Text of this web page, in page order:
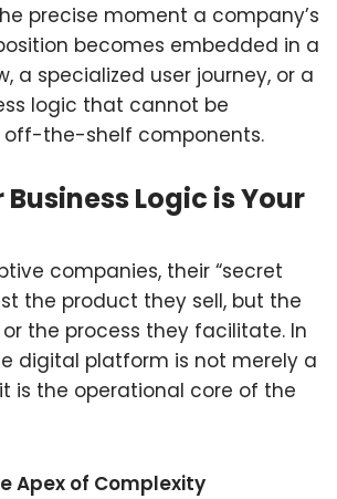
precise moment a company’s
becomes embedded in a
a specialized user journey, or a
logic that cannot be
the-shelf components.
Logic is Your
companies, their “secret
the product they sell, but the
the process they facilitate. In
digital platform is not merely a
is the operational core of the
Apex of Complexity